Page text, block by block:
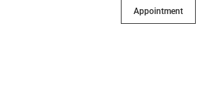
Appointment